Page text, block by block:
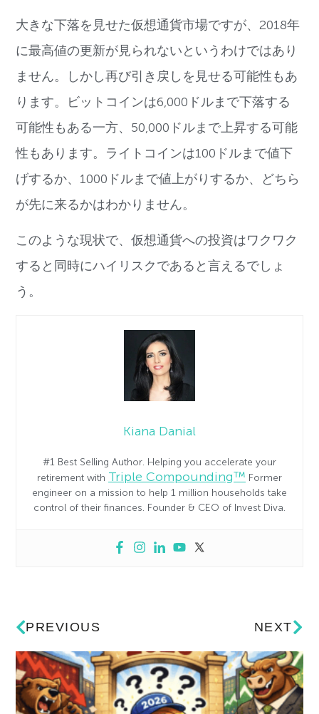
大きな下落を見せた仮想通貨市場ですが、2018年
に最高値の更新が見られないというわけではあり
ません。しかし再び引き戻しを見せる可能性もあ
ります。ビットコインは6,000ドルまで下落する
可能性もある一方、50,000ドルまで上昇する可能
性もあります。ライトコインは100ドルまで値下
げするか、1000ドルまで値上がりするか、どちら
が先に来るかはわかりません。
このような現状で、仮想通貨への投資はワクワク
すると同時にハイリスクであると言えるでしょ
う。
Kiana Danial
#1 Best Selling Author. Helping you accelerate your
retirement with Triple Compounding™ Former
engineer on a mission to help 1 million households take
control of their finances. Founder & CEO of Invest Diva.
PREVIOUS NEXT